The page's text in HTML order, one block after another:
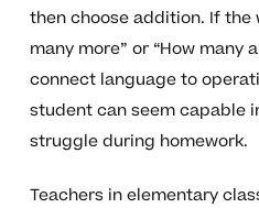
then choose addition. If the
many more” or “How many
connect language to
student can seem capable
struggle during homework.
Teachers in elementary